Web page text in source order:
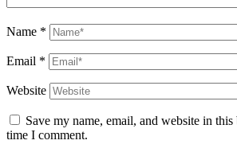
Name *
Email *
Website
Save my name, email, and website in
time I comment.